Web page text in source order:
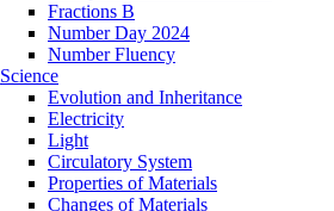
Fractions B
Number Day 2024
Number Fluency
Science
Evolution and Inheritance
Electricity
Light
Circulatory System
Properties of Materials
Changes of Materials